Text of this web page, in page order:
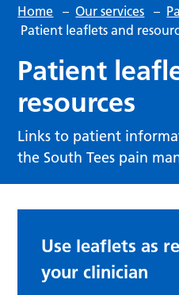
Home – Our services –
Patient leaflets and
Patient
resources
Links to patient
the South Tees pain
Use leaflets as
your clinician